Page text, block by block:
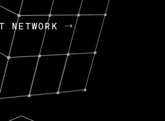
OpenGov: A Changing
Continuing Mission
Today, OpenGov announced its
Enterprises for $1.8 billion USD.
Nik Spirin (NVIDIA) Fireside
NETWORK